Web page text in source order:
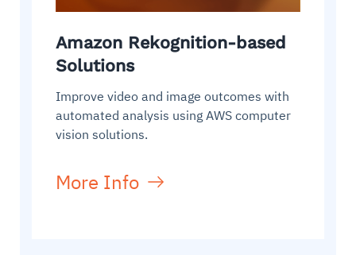
Amazon Rekognition-based
Solutions
Improve video and image outcomes with
automated analysis using AWS computer
vision solutions.
More Info